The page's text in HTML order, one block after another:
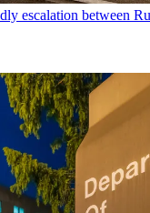
escalation between